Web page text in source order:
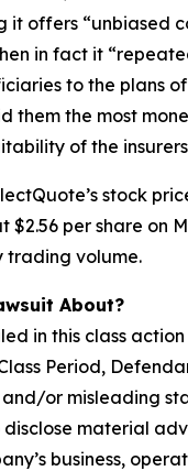
it offers “unbiased
in fact it
to the plans
them the most
of the
stock
$2.56 per share on
trading volume.
About?
in this class
Period,
or misleading
material
business,